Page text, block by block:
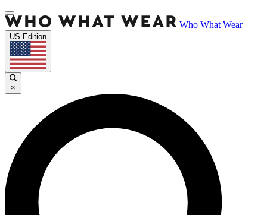
Who What Wear
US Edition
×